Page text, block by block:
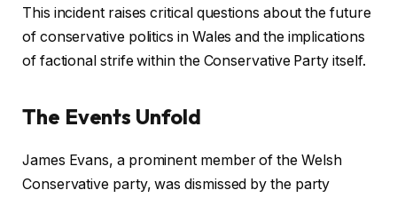
This incident raises critical questions about the future
of conservative politics in Wales and the implications
of factional strife within the Conservative Party itself.
The Events Unfold
James Evans, a prominent member of the Welsh
Conservative party, was dismissed by the party